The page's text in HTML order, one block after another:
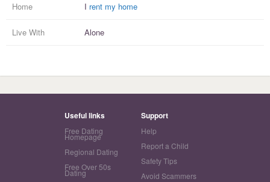
Home I rent my home
Live With Alone
Useful links
Free Dating
Homepage
Regional Dating
Free Over 50s
Dating
Support
Help
Report a Child
Safety Tips
Avoid Scammers